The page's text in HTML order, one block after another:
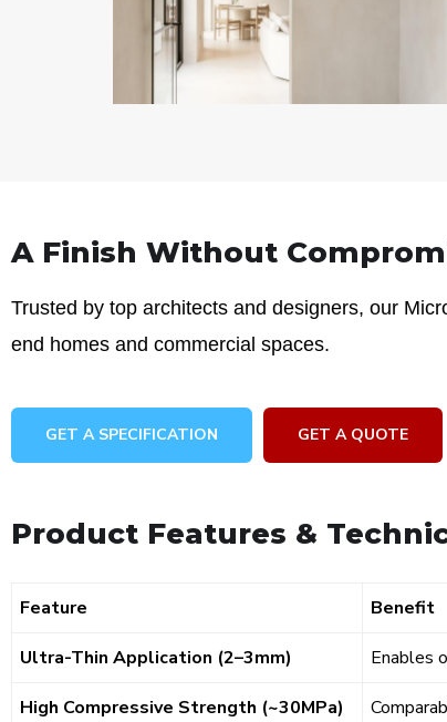
A Finish Without
Trusted by top architects and designers, our
end homes and commercial spaces.
GET A QUOTE
GET A SPECIFICATION
Product Features &
Feature Benefit
Ultra-Thin Application (2–3mm) Enables
High Compressive Strength (~30MPa)